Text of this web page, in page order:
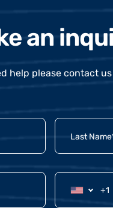
an
help please contact